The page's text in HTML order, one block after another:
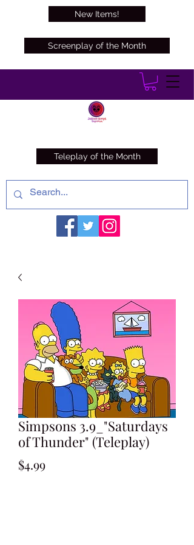
Screenplay of the Month
Teleplay of the Month
New Items!
Simpsons 3.9_"Saturdays
of Thunder" (Teleplay)
$4.99Price